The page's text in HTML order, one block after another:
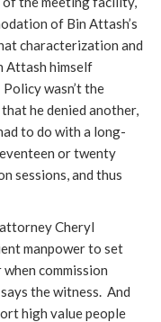
of Bin Attash’s
characterization and
Attash himself
wasn’t the
he denied another,
to do with a long-
or twenty
sessions, and thus
Cheryl
manpower to set
commission
the witness. And
high value people